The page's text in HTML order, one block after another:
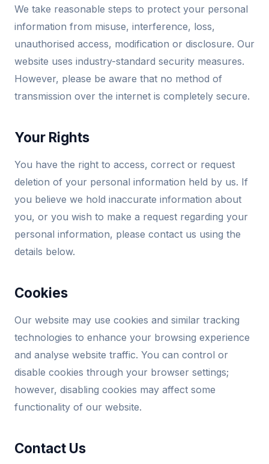
We take reasonable steps to protect your personal
information from misuse, interference, loss,
unauthorised access, modification or disclosure. Our
website uses industry-standard security measures.
However, please be aware that no method of
transmission over the internet is completely secure.
Your Rights
You have the right to access, correct or request
deletion of your personal information held by us. If
you believe we hold inaccurate information about
you, or you wish to make a request regarding your
personal information, please contact us using the
details below.
Cookies
Our website may use cookies and similar tracking
technologies to enhance your browsing experience
and analyse website traffic. You can control or
disable cookies through your browser settings;
however, disabling cookies may affect some
functionality of our website.
Contact Us